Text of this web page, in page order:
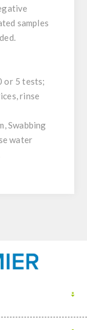
samples
or 5 tests;
rinse
Swabbing
water